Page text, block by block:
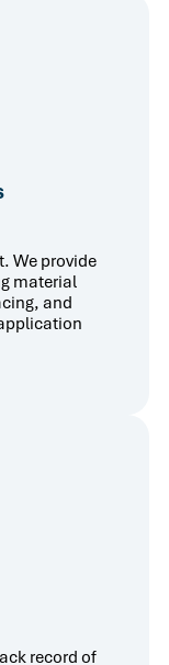
We provide
material
and
record of